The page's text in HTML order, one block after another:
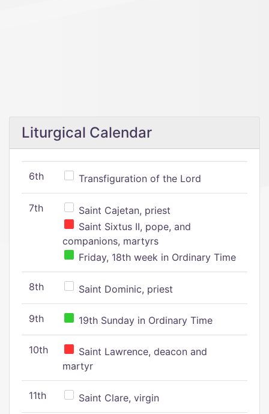
Liturgical Calendar
6th Transfiguration of the Lord
7th
Saint Cajetan, priest
Saint Sixtus II, pope, and
companions, martyrs
Friday, 18th week in Ordinary Time
8th Saint Dominic, priest
9th 19th Sunday in Ordinary Time
10th
Saint Lawrence, deacon and
martyr
11th Saint Clare, virgin